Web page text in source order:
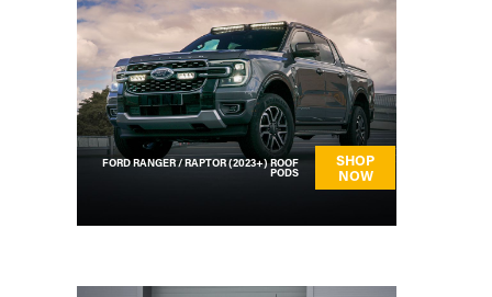
FORD RANGER / RAPTOR (2023+) ROOF
PODS
SHOP
NOW